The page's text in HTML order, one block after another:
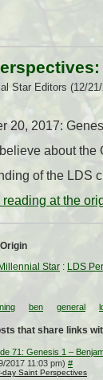
Star Editors (12/
20, 2017:
about the
of the LDS
reading at the
Star : LDS
ben general
that share links
71: Genesis 1 –
2017 11:03 pm) #
day Saint Perspectives